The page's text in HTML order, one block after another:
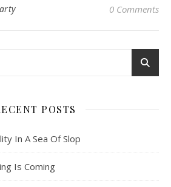
0 Comments
POSTS
In A Sea Of Slop
Is Coming